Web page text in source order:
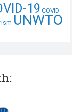
19 COVID-
UNWTO